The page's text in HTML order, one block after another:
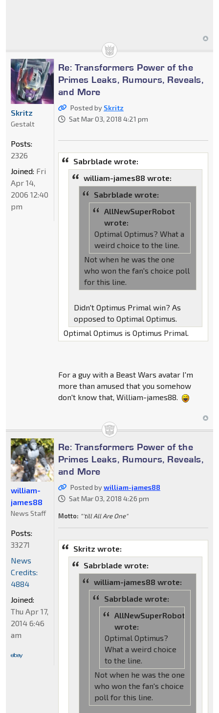
Re: Transformers Power of the
Primes Leaks, Rumours, Reveals,
and More
Posted by Skritz
Sat Mar 03, 2018 4:21 pm
Sabrblade wrote:
william-james88 wrote:
Sabrblade wrote:
AllNewSuperRobot
wrote:
Optimal Optimus? What a
weird choice to the line.
Not when he was the one
who won the fan's choice poll
for this line.
Didn't Optimus Primal win? As
opposed to Optimal Optimus.
Optimal Optimus is Optimus Primal.
For a guy with a Beast Wars avatar I'm
more than amused that you somehow
don't know that, William-james88.
Skritz
Gestalt
Posts:
2326
Joined: Fri
Apr 14,
2006 12:40
pm
Re: Transformers Power of the
Primes Leaks, Rumours, Reveals,
and More
Posted bywilliam-james88
Sat Mar 03, 2018 4:26 pm
Motto: "'till All Are One"
Skritz wrote:
Sabrblade wrote:
william-james88 wrote:
Sabrblade wrote:
AllNewSuperRobot
wrote:
Optimal Optimus?
What a weird choice
to the line.
Not when he was the one
who won the fan's choice
poll for this line.
william-
james88
News Staff
Posts:
33271
News
Credits:
4884
Joined:
Thu Apr 17,
2014 6:46
am